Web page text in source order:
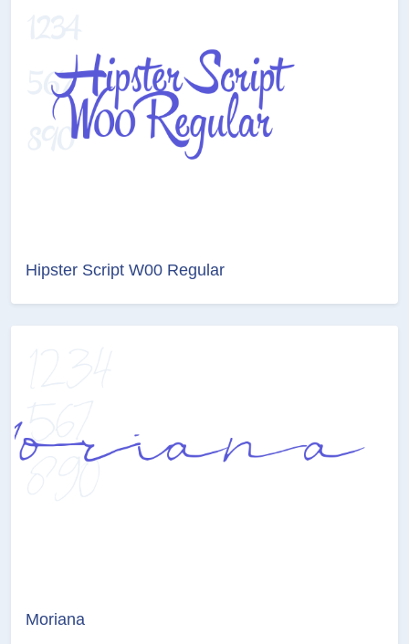
Hipster Script W00 Regular
Moriana